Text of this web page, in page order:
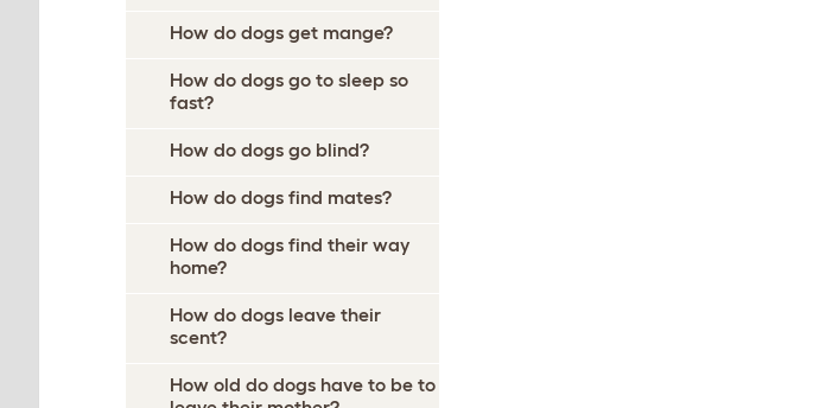
How do dogs get mange?
How do dogs go to sleep so
fast?
How do dogs go blind?
How do dogs find mates?
How do dogs find their way
home?
How do dogs leave their
scent?
How old do dogs have to be to